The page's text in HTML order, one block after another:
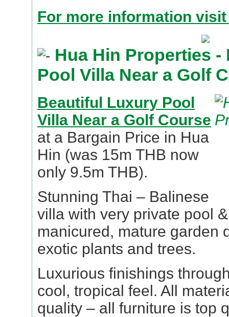
For more information
Hua Hin Properties
Pool Villa Near a Golf
Beautiful Luxury Pool
Villa Near a Golf Course
at a Bargain Price in Hua
Hin (was 15m THB now
only 9.5m THB).
Stunning Thai – Balinese
villa with very private pool
manicured, mature garden
exotic plants and trees.
Luxurious finishings
cool, tropical feel. All
quality – all furniture is top